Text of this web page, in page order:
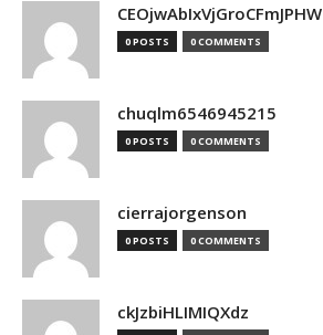
CEOjwAbIxVjGroCFmJPHW
0 POSTS 0 COMMENTS
chuqlm6546945215
0 POSTS 0 COMMENTS
cierrajorgenson
0 POSTS 0 COMMENTS
ckJzbiHLIMIQXdz